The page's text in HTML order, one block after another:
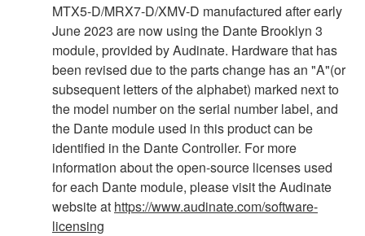
MTX5-D/MRX7-D/XMV-D manufactured after early
June 2023 are now using the Dante Brooklyn 3
module, provided by Audinate. Hardware that has
been revised due to the parts change has an "A"(or
subsequent letters of the alphabet) marked next to
the model number on the serial number label, and
the Dante module used in this product can be
identified in the Dante Controller. For more
information about the open-source licenses used
for each Dante module, please visit the Audinate
website at https://www.audinate.com/software-
licensing